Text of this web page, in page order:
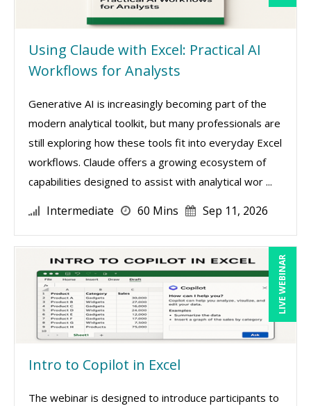
Using Claude with Excel: Practical AI
Workflows for Analysts
Generative AI is increasingly becoming part of the
modern analytical toolkit, but many professionals are
still exploring how these tools fit into everyday Excel
workflows. Claude offers a growing ecosystem of
capabilities designed to assist with analytical wor ...
Intermediate 60 Mins Sep 11, 2026
LIVE WEBINAR
Intro to Copilot in Excel
The webinar is designed to introduce participants to